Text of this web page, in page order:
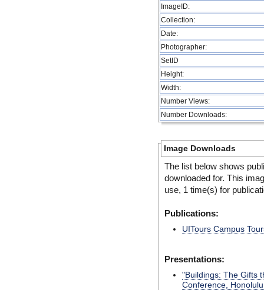
ImageID:
Collection:
Date:
Photographer:
SetID
Height:
Width:
Number Views:
Number Downloads:
Image Downloads
The list below shows
downloaded for. This
use, 1 time(s) for
Publications:
UITours Campus
Presentations:
"Buildings: The Gifts
Conference,